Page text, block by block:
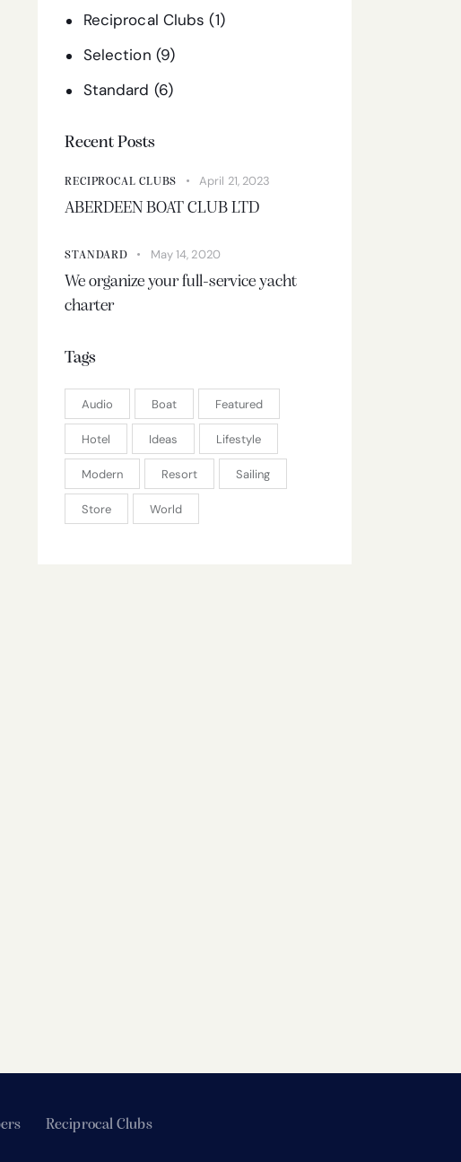
Reciprocal Clubs (1)
Selection (9)
Standard (6)
Recent Posts
RECIPROCAL CLUBS April 21, 2023
ABERDEEN BOAT CLUB LTD
STANDARD May 14, 2020
We organize your full-service yacht
charter
Tags
Audio Boat Featured
Hotel Ideas Lifestyle
Modern Resort Sailing
Store World
Reciprocal Clubs